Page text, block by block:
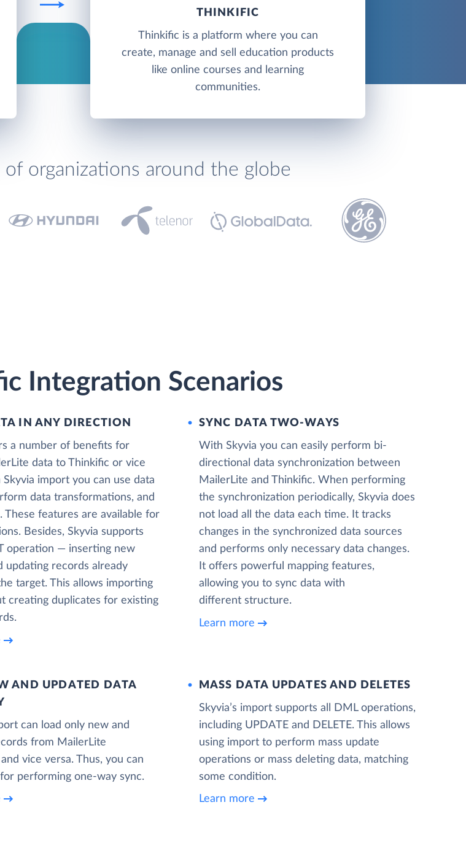
THINKIFIC
Thinkific is a platform where you can
create, manage and sell education products
like online courses and learning
communities.
organizations around the globe
Integration Scenarios
IN ANY DIRECTION
a number of benefits for
data to Thinkific or vice
import you can use data
data transformations, and
These features are available for
Besides, Skyvia supports
operation — inserting new
updating records already
target. This allows importing
creating duplicates for existing
SYNC DATA TWO-WAYS
With Skyvia you can easily perform bi-
directional data synchronization between
MailerLite and Thinkific. When performing
the synchronization periodically, Skyvia does
not load all the data each time. It tracks
changes in the synchronized data sources
and performs only necessary data changes.
It offers powerful mapping features,
allowing you to sync data with
different structure.
Learn more
AND UPDATED DATA
can load only new and
from MailerLite
vice versa. Thus, you can
performing one-way sync.
MASS DATA UPDATES AND DELETES
Skyvia’s import supports all DML operations,
including UPDATE and DELETE. This allows
using import to perform mass update
operations or mass deleting data, matching
some condition.
Learn more